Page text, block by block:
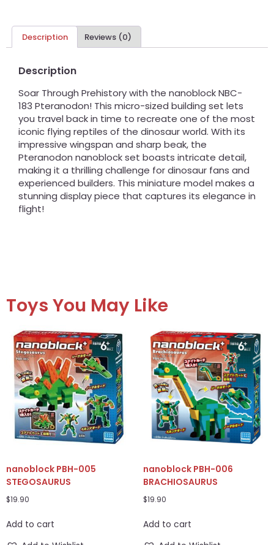
Description Reviews (0)
Description
Soar Through Prehistory with the nanoblock NBC-
183 Pteranodon! This micro-sized building set lets
you travel back in time to recreate one of the most
iconic flying reptiles of the dinosaur world. With its
impressive wingspan and sharp beak, the
Pteranodon nanoblock set boasts intricate detail,
making it a thrilling challenge for dinosaur fans and
experienced builders. This miniature model makes a
stunning display piece that captures its elegance in
flight!
Toys You May Like
nanoblock PBH-005
STEGOSAURUS
$19.90
Add to cart
nanoblock PBH-006
BRACHIOSAURUS
$19.90
Add to cart